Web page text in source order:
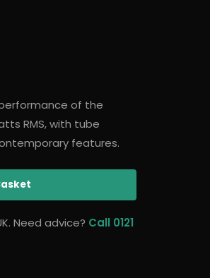
of the
RMS, with tube
features.
Need advice? Call 0121